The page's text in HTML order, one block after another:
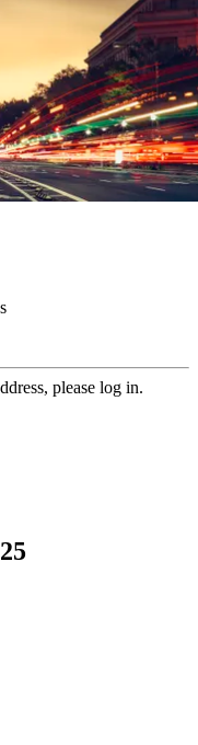
please log in.